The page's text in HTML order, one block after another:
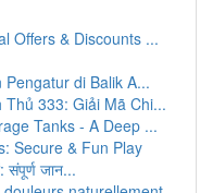
Offers & Discounts ...
Pengatur di Balik A...
333: Giải Mã Chi...
Tanks - A Deep ...
Secure & Fun Play
जान...